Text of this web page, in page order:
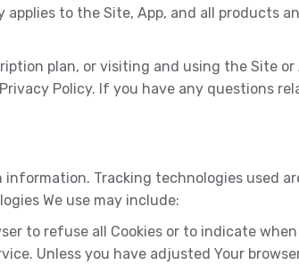
applies to the Site, App, and all products
plan, or visiting and using the Site or
Policy. If you have any questions
Tracking technologies used
We use may include:
to refuse all Cookies or to indicate when
Unless you have adjusted Your